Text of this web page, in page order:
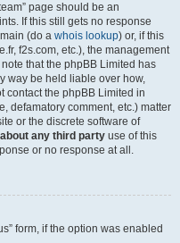
page should be an
If this still gets no response
(do a whois lookup) or, if this
f2s.com, etc.), the management
that the phpBB Limited has
way be held liable over how,
contact the phpBB Limited in
defamatory comment, etc.) matter
or the discrete software of
about any third party use of this
or no response at all.
form, if the option was enabled